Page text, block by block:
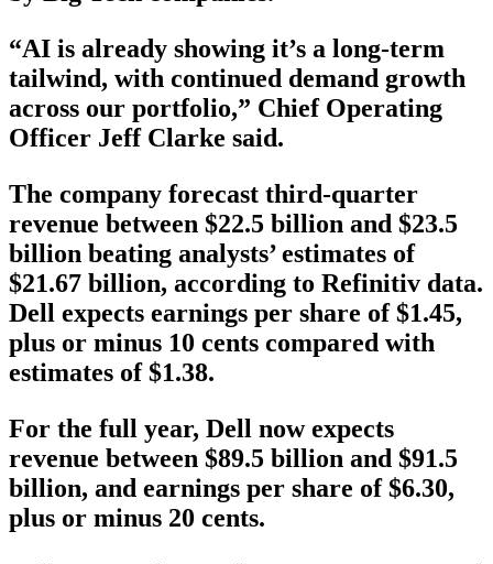
“AI is already showing it’s a long-term
tailwind, with continued demand growth
across our portfolio,” Chief Operating
Officer Jeff Clarke said.
The company forecast third-quarter
revenue between $22.5 billion and $23.5
billion beating analysts’ estimates of
$21.67 billion, according to Refinitiv data.
Dell expects earnings per share of $1.45,
plus or minus 10 cents compared with
estimates of $1.38.
For the full year, Dell now expects
revenue between $89.5 billion and $91.5
billion, and earnings per share of $6.30,
plus or minus 20 cents.